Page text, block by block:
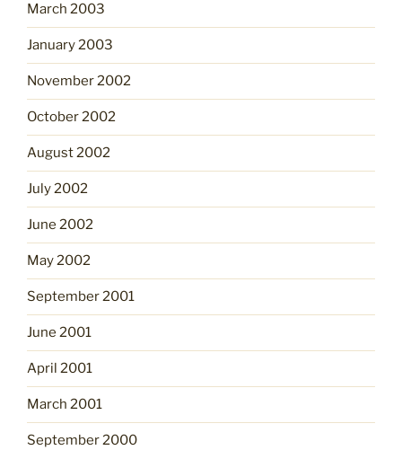
March 2003
January 2003
November 2002
October 2002
August 2002
July 2002
June 2002
May 2002
September 2001
June 2001
April 2001
March 2001
September 2000